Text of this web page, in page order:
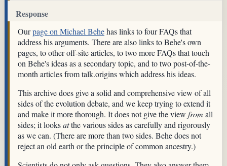
Response
Ourpage on Michael Behehas links to four FAQs that
address his arguments. There are also links to Behe's own
pages, to other off-site articles, to two more FAQs that touch
on Behe's ideas as a secondary topic, and to two post-of-the-
month articles from talk.origins which address his ideas.
This archive does give a solid and comprehensive view of all
sides of the evolution debate, and we keep trying to extend it
and make it more thorough. It does not give the view from all
sides; it looksatthe various sides as carefully and rigorously
as we can. (There are more than two sides. Behe does not
reject an old earth or the principle of common ancestry.)